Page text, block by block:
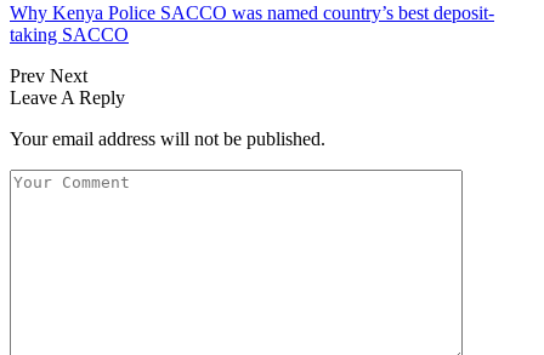
Why Kenya Police SACCO was named country’s best deposit-
taking SACCO
Prev Next
Leave A Reply
Your email address will not be published.